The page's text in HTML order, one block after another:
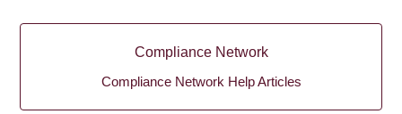
Compliance Network
Compliance Network Help Articles